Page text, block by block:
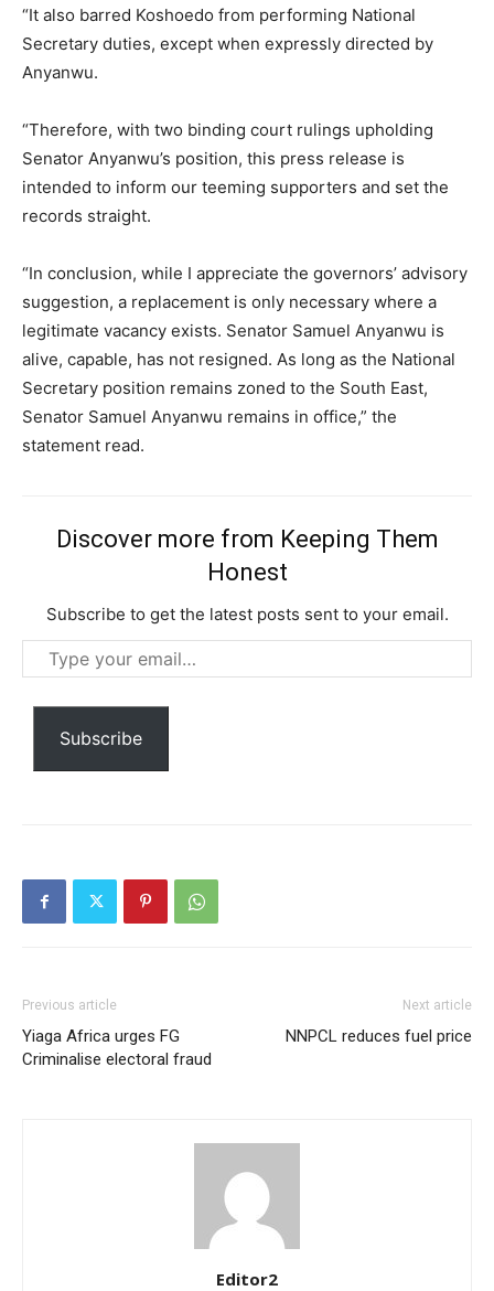
Etiam est nibh, lobortis sit
Praesent euismod ac
Ut mollis pellentesque tortor
Donec quis est ac felis
Orci varius natoque dolor
Member full access
$100
Praesent euismod ac
Ut mollis pellentesque tortor
Nullam eu erat condimentum
Donec quis est ac felis
Orci varius natoque dolor
YEARLY PRICING
“It also barred Koshoedo from performing National
Secretary duties, except when expressly directed by
Anyanwu.
“Therefore, with two binding court rulings upholding
Senator Anyanwu’s position, this press release is
intended to inform our teeming supporters and set the
records straight.
“In conclusion, while I appreciate the governors’ advisory
suggestion, a replacement is only necessary where a
legitimate vacancy exists. Senator Samuel Anyanwu is
alive, capable, has not resigned. As long as the National
Secretary position remains zoned to the South East,
Senator Samuel Anyanwu remains in office,” the
statement read.
Discover more from Keeping Them
Honest
Subscribe to get the latest posts sent to your email.
Type
your
email…
Subscribe
Previous article
Yiaga Africa urges FG
Criminalise electoral fraud
Next article
NNPCL reduces fuel price
Editor2